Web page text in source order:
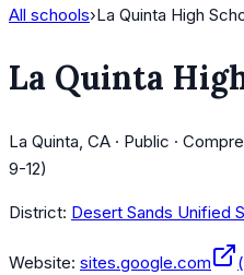
All schools›La Quinta High
La Quinta
La Quinta, CA · Public ·
9-12)
District: Desert Sands Unified
Website: sites.google.com